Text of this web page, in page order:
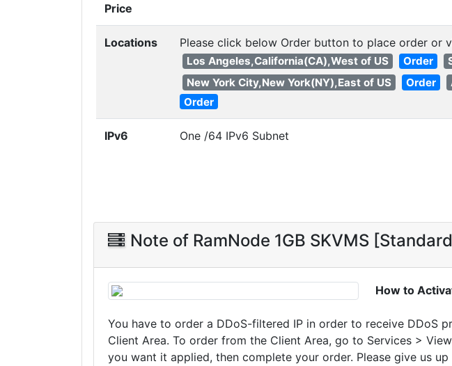
Price
Locations Please click below Order button to place order or
Los Angeles,California(CA),West of US Order
New York City,New York(NY),East of US
Order
Order
IPv6 One /64 IPv6 Subnet
Note of RamNode 1GB SKVMS
How to
You have to order a DDoS-filtered IP in order to receive DDoS
Client Area. To order from the Client Area, go to Services >
you want it applied, then complete your order. Please give us